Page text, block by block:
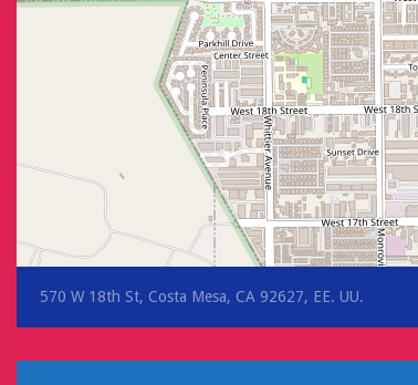
570 W 18th St, Costa Mesa, CA 92627, EE. UU.